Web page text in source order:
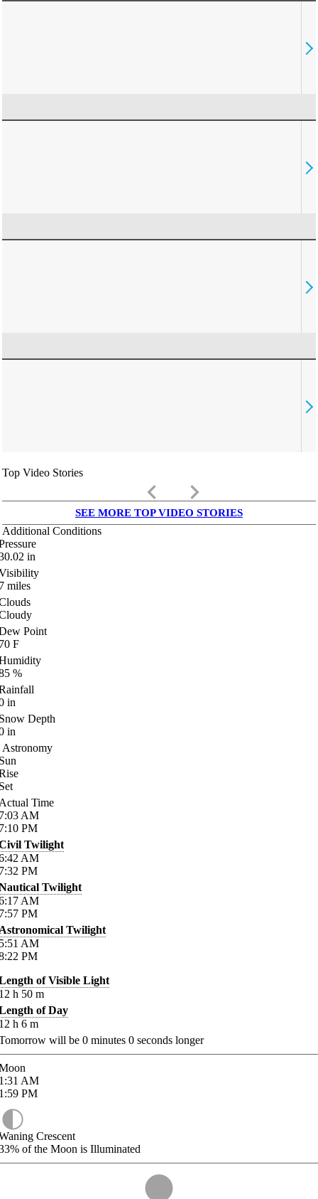
Top Video Stories
keyboard_arrow_left keyboard_arrow_right
SEE MORE TOP VIDEO STORIES
Additional Conditions
in
miles
Point
F
%
in
Depth
in
Astronomy
Time
AM
PM
Twilight
AM
PM
Twilight
AM
PM
Twilight
AM
PM
of Visible Light
h 50 m
of Day
h 6 m
will be 0 minutes 0 seconds longer
AM
PM
Crescent
of the Moon is Illuminated